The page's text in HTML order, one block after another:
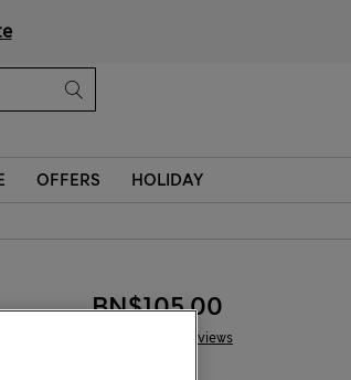
OFFERS HOLIDAY
16 Reviews
BN$105,00